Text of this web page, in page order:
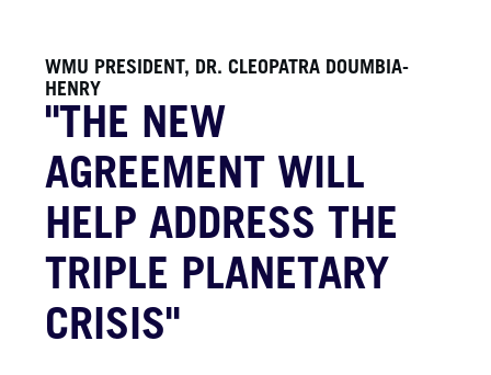
WMU PRESIDENT, DR. CLEOPATRA DOUMBIA-
HENRY
"THE NEW
AGREEMENT WILL
HELP ADDRESS THE
TRIPLE PLANETARY
CRISIS"